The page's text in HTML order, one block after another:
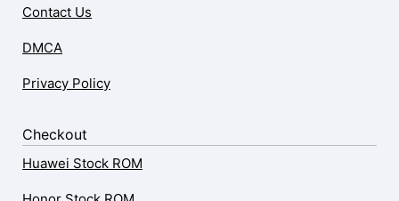
Contact Us
DMCA
Privacy Policy
Checkout
Huawei Stock ROM